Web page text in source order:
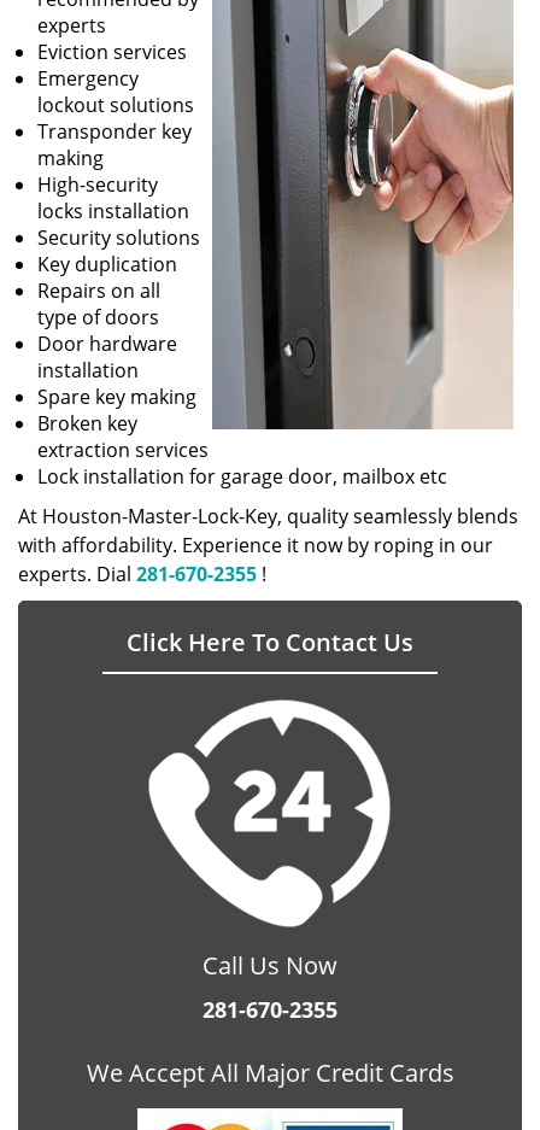
experts
Eviction services
Emergency
lockout solutions
Transponder key
making
High-security
locks installation
Security solutions
Key duplication
Repairs on all
type of doors
Door hardware
installation
Spare key making
Broken key
extraction services
Lock installation for garage door, mailbox etc
At Houston-Master-Lock-Key, quality seamlessly blends
with affordability. Experience it now by roping in our
experts. Dial 281-670-2355 !
Click Here To Contact Us
Call Us Now
281-670-2355
We Accept All Major Credit Cards